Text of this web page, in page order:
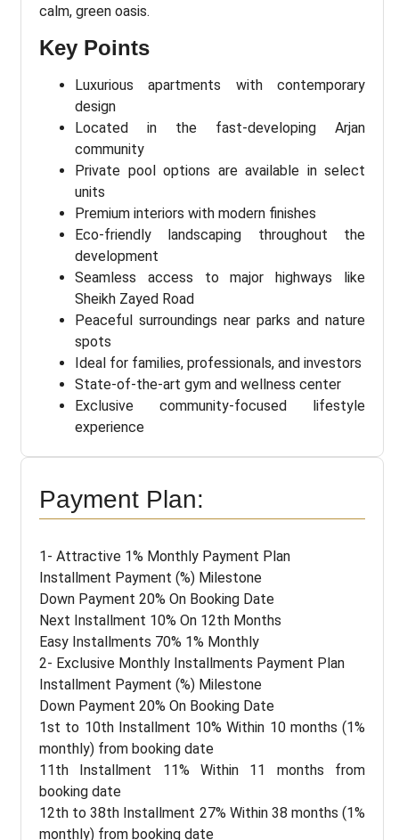
calm, green oasis.
Key Points
Luxurious apartments with contemporary
design
Located in the fast-developing Arjan
community
Private pool options are available in select
units
Premium interiors with modern finishes
Eco-friendly landscaping throughout the
development
Seamless access to major highways like
Sheikh Zayed Road
Peaceful surroundings near parks and nature
spots
Ideal for families, professionals, and investors
State-of-the-art gym and wellness center
Exclusive community-focused lifestyle
experience
Payment Plan:
1- Attractive 1% Monthly Payment Plan
Installment Payment (%) Milestone
Down Payment 20% On Booking Date
Next Installment 10% On 12th Months
Easy Installments 70% 1% Monthly
2- Exclusive Monthly Installments Payment Plan
Installment Payment (%) Milestone
Down Payment 20% On Booking Date
1st to 10th Installment 10% Within 10 months (1%
monthly) from booking date
11th Installment 11% Within 11 months from
booking date
12th to 38th Installment 27% Within 38 months (1%
monthly) from booking date